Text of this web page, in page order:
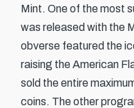
Mint. One of the most
was released with the
obverse featured the
raising the American
sold the entire
coins. The other